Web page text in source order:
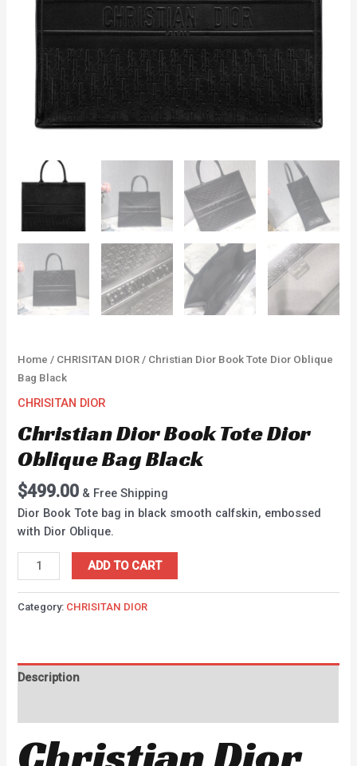
Home / CHRISITAN DIOR / Christian Dior Book Tote Dior Oblique
Bag Black
CHRISITAN DIOR
Christian Dior Book Tote Dior
Oblique Bag Black
$499.00 & Free Shipping
Dior Book Tote bag in black smooth calfskin, embossed
with Dior Oblique.
ADD TO CART
Category: CHRISITAN DIOR
Description